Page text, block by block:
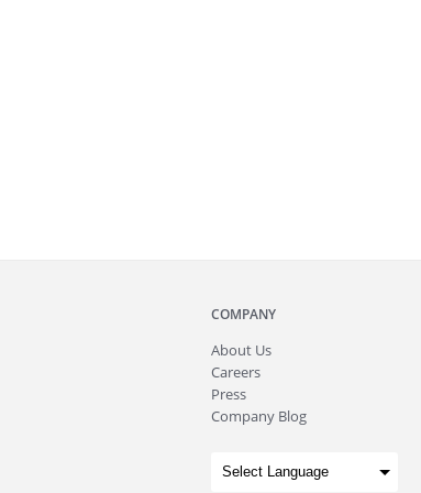
COMPANY
About Us
Careers
Press
Company Blog